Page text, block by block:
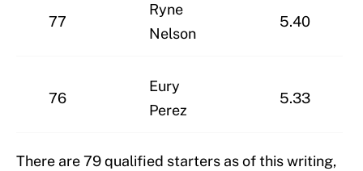
77
Ryne
Nelson
5.40
76
Eury
Perez
5.33
There are 79 qualified starters as of this writing,